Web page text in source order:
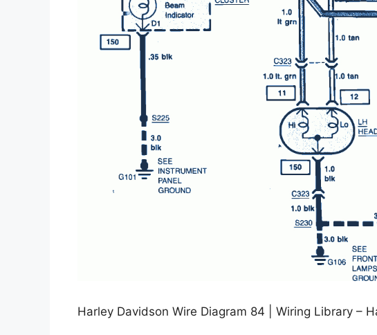
Harley Davidson Wire Diagram 84 | Wiring Library –